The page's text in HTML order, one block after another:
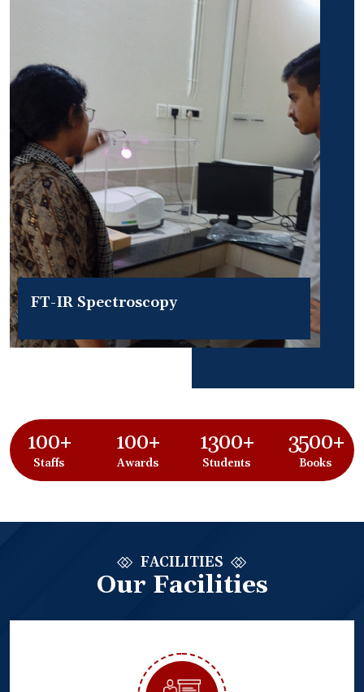
FT-IR Spectroscopy
100+
Staffs
100+
Awards
1300+
Students
3500+
Books
FACILITIES
Our Facilities